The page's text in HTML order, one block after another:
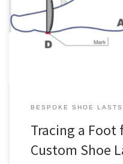
to scan the foot directly. An
for creating bespoke and
show you […]
BESPOKE SHOE LASTS
Tracing a Foot
Custom Shoe